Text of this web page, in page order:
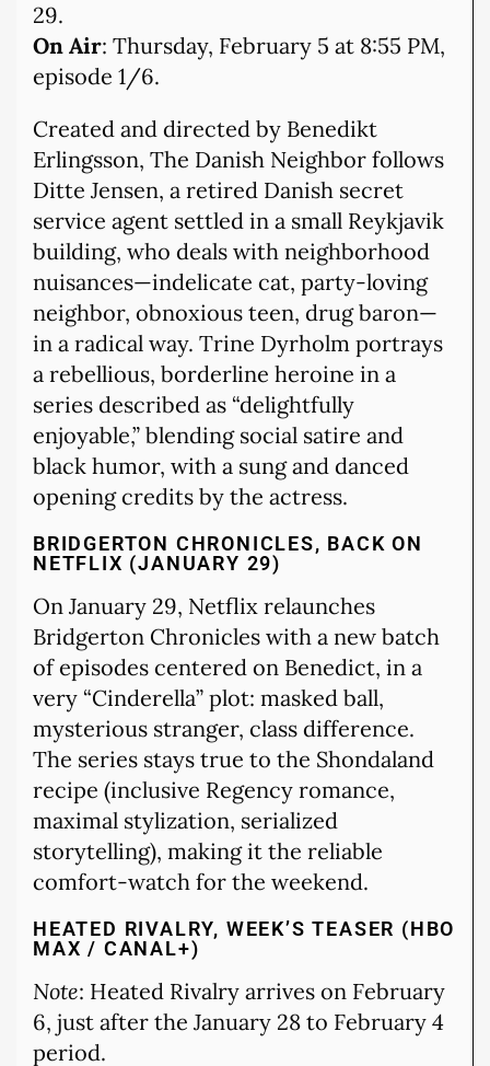
29.
On Air: Thursday, February 5 at 8:55 PM,
episode 1/6.
Created and directed by Benedikt
Erlingsson, The Danish Neighbor follows
Ditte Jensen, a retired Danish secret
service agent settled in a small Reykjavik
building, who deals with neighborhood
nuisances—indelicate cat, party-loving
neighbor, obnoxious teen, drug baron—
in a radical way. Trine Dyrholm portrays
a rebellious, borderline heroine in a
series described as “delightfully
enjoyable,” blending social satire and
black humor, with a sung and danced
opening credits by the actress.
BRIDGERTON CHRONICLES, BACK ON
NETFLIX (JANUARY 29)
On January 29, Netflix relaunches
Bridgerton Chronicles with a new batch
of episodes centered on Benedict, in a
very “Cinderella” plot: masked ball,
mysterious stranger, class difference.
The series stays true to the Shondaland
recipe (inclusive Regency romance,
maximal stylization, serialized
storytelling), making it the reliable
comfort-watch for the weekend.
HEATED RIVALRY, WEEK’S TEASER (HBO
MAX / CANAL+)
Note: Heated Rivalry arrives on February
6, just after the January 28 to February 4
period.